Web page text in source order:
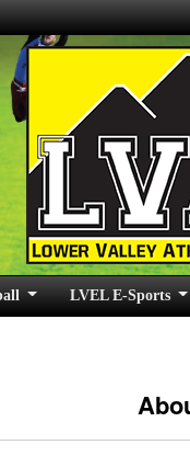
LVEL E-Sports